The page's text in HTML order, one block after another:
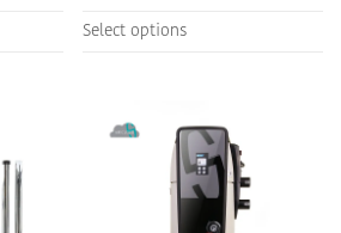
Select options
product